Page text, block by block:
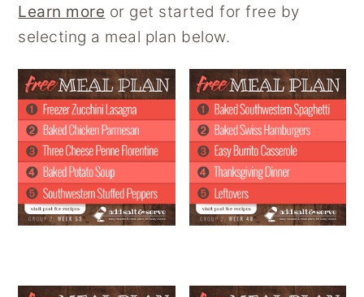
Learn more or get started for free by
selecting a meal plan below.